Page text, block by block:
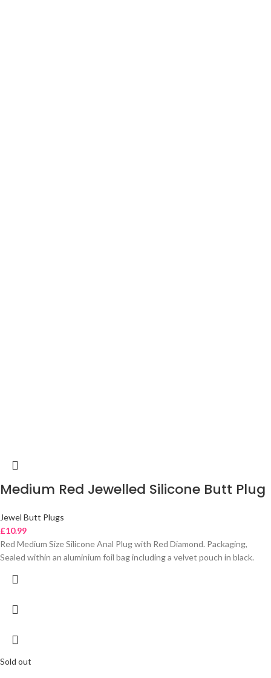
Medium Red Jewelled Silicone Butt Plug
Jewel Butt Plugs
£10.99
Red Medium Size Silicone Anal Plug with Red Diamond. Packaging,
Sealed within an aluminium foil bag including a velvet pouch in black.
Sold out